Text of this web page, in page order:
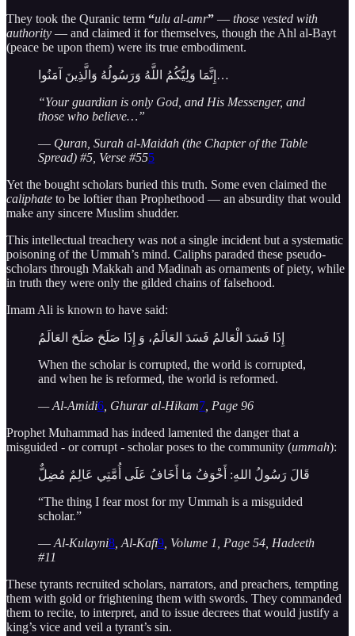
They took the Quranic term “ulu al-amr” — those vested with
authority — and claimed it for themselves, though the Ahl al-Bayt
(peace be upon them) were its true embodiment.
إِنَّمَا وَلِيُّكُمُ اللَّهُ وَرَسُولُهُ وَالَّذِينَ آمَنُوا…
“Your guardian is only God, and His Messenger, and
those who believe…”
— Quran, Surah al-Maidah (the Chapter of the Table
Spread) #5, Verse #555
Yet the bought scholars buried this truth. Some even claimed the
caliphate to be loftier than Prophethood — an absurdity that would
make any sincere Muslim shudder.
This intellectual treachery was not a single incident but a systematic
poisoning of the Ummah’s mind. Caliphs paraded these pseudo-
scholars through Makkah and Madinah as ornaments of piety, while
in truth they were only the gilded chains of falsehood.
Imam Ali is known to have said:
إِذَا فَسَدَ الْعَالمُ فَسَدَ العَالَمُ، وَ إِذَا صَلَحَ صَلَحَ العَالَمُ
When the scholar is corrupted, the world is corrupted,
and when he is reformed, the world is reformed.
— Al-Amidi6, Ghurar al-Hikam7, Page 96
Prophet Muhammad has indeed lamented the danger that a
misguided - or corrupt - scholar poses to the community (ummah):
قَالَ رَسُولُ اللهِ: أَخْوَفُ مَا أَخَافُ عَلَى أُمَّتِي عَالِمٌ مُضِلٌّ
“The thing I fear most for my Ummah is a misguided
scholar.”
—Al-Kulayni8, Al-Kafi9, Volume 1, Page 54, Hadeeth
#11
These tyrants recruited scholars, narrators, and preachers, tempting
them with gold or frightening them with swords. They commanded
them to recite, to interpret, and to issue decrees that would justify a
king’s vice and veil a tyrant’s sin.